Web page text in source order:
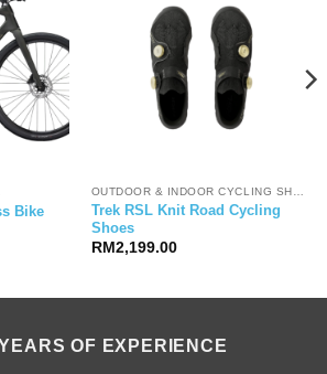
Bike
OUTDOOR & INDOOR CYCLING SHOES
Trek RSL Knit Road Cycling
Shoes
RM 2,199.00
OF EXPERIENCE